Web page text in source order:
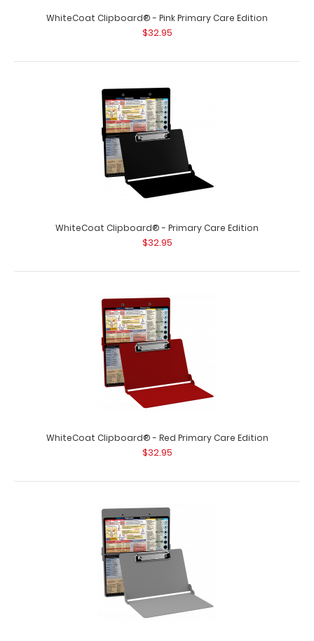
WhiteCoat Clipboard® - Pink Primary Care Edition
$32.95
WhiteCoat Clipboard® - Primary Care Edition
$32.95
WhiteCoat Clipboard® - Red Primary Care Edition
$32.95